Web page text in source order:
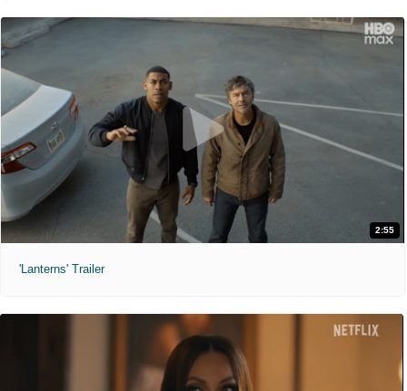
2:55
'Lanterns' Trailer